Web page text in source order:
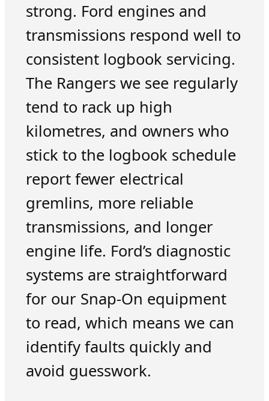
strong. Ford engines and
transmissions respond well to
consistent logbook servicing.
The Rangers we see regularly
tend to rack up high
kilometres, and owners who
stick to the logbook schedule
report fewer electrical
gremlins, more reliable
transmissions, and longer
engine life. Ford’s diagnostic
systems are straightforward
for our Snap-On equipment
to read, which means we can
identify faults quickly and
avoid guesswork.